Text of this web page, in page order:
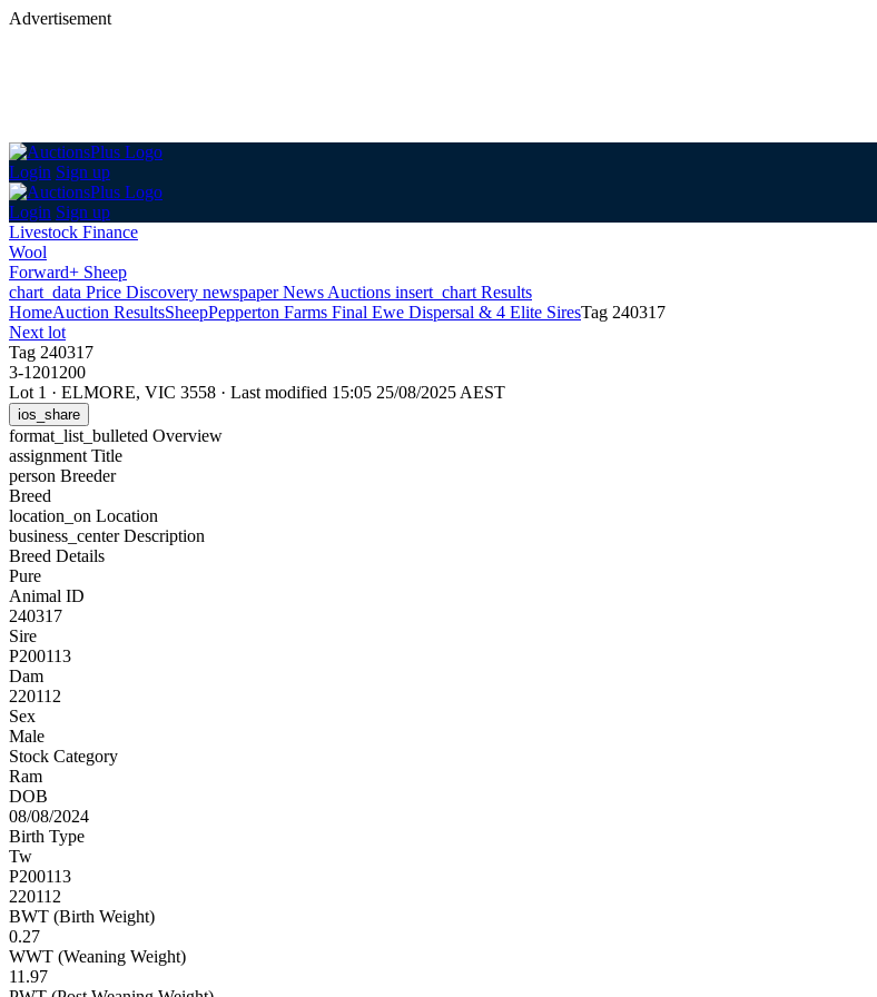
Advertisement
Login Sign up
Login Sign up
Livestock Finance
Wool
Forward+ Sheep
chart_data Price Discovery newspaperNews Auctions insert_chart Results
HomeAuction ResultsSheepPepperton Farms Final Ewe Dispersal & 4 Elite SiresTag 240317
Next lot
Tag 240317
3-1201200
Lot 1 · ELMORE, VIC 3558 · Last modified 15:05 25/08/2025 AEST
ios_share
format_list_bulleted Overview
assignment Title
person Breeder
Breed
location_on Location
business_centerDescription
Breed Details
Pure
Animal ID
240317
Sire
P200113
Dam
220112
Sex
Male
Stock Category
Ram
DOB
08/08/2024
Birth Type
Tw
P200113
220112
BWT (Birth Weight)
0.27
WWT (Weaning Weight)
11.97